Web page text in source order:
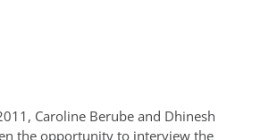
Caroline Berube and Dhinesh
the opportunity to interview the